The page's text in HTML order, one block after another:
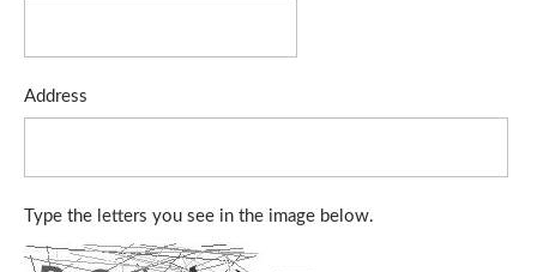
Address
Type the letters you see in the image below.